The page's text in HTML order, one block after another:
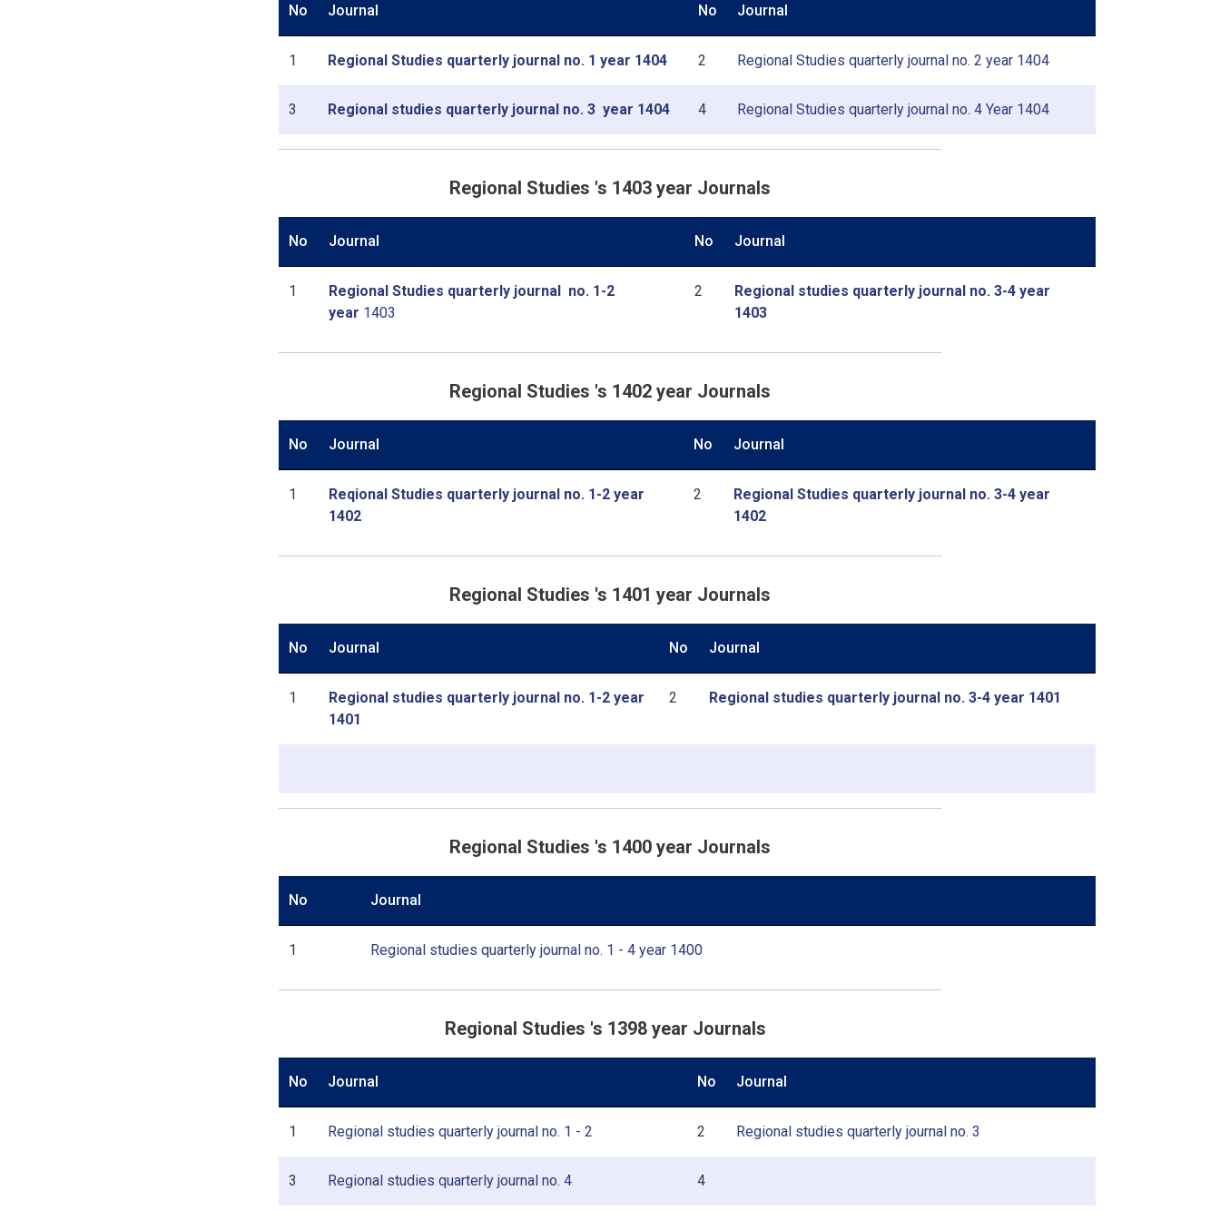
No Journal No Journal
1 Regional Studies quarterly journal no. 1 year 1404 2 Regional Studies quarterly journal no. 2 year 1404
3 Regional studies quarterly journal no. 3 year 1404 4 Regional Studies quarterly journal no. 4 Year 1404
Regional Studies 's 1403 year Journals
No Journal No Journal
1
Regional Studies quarterly journal no. 1-2
year 1403
2
Regional studies quarterly journal no. 3-4 year
1403
Regional Studies 's 1402 year Journals
No Journal No Journal
1
Reqional Studies quarterly journal no. 1-2 year
1402
2
Regional Studies quarterly journal no. 3-4 year
1402
Regional Studies 's 1401 year Journals
No Journal No Journal
1
Regional studies quarterly journal no. 1-2 year
1401
2 Regional studies quarterly journal no. 3-4 year 1401
Regional Studies 's 1400 year Journals
No Journal
1 Regional studies quarterly journal no. 1 - 4 year 1400
No Journal No Journal
1 Regional studies quarterly journal no. 1 - 2 2 Regional studies quarterly journal no. 3
3 Regional studies quarterly journal no. 4 4